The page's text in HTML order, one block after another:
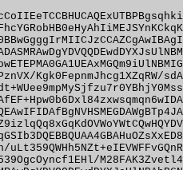
Kgk0FepnmJhcg1XZqRW/